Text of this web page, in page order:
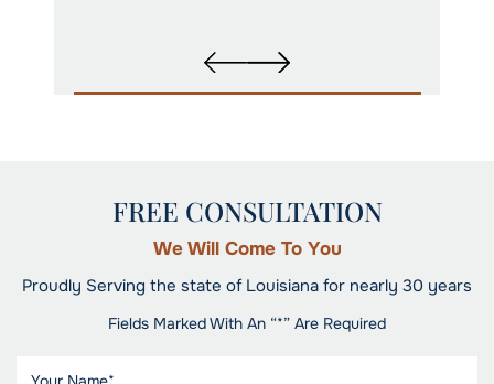
FREE CONSULTATION
We Will Come To You
Proudly Serving the state of Louisiana for nearly 30 years
Fields Marked With An “*” Are Required